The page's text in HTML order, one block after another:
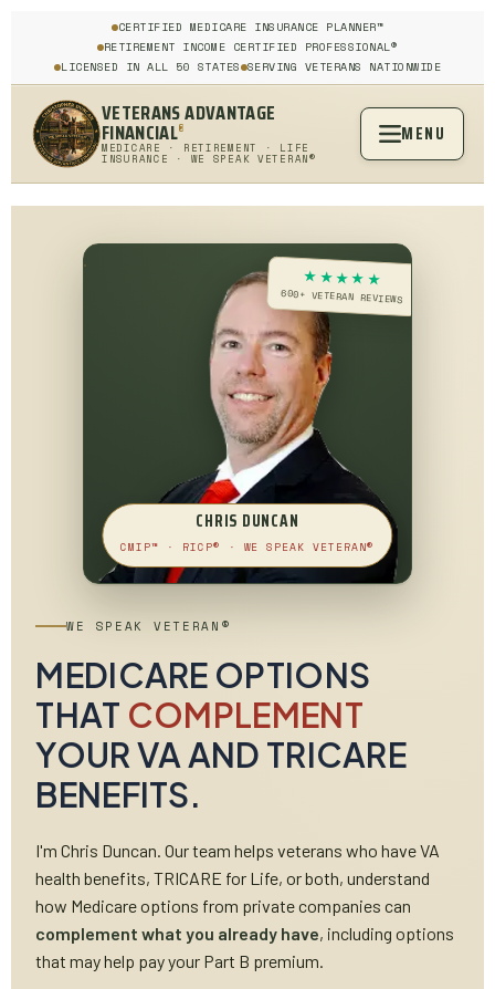
CERTIFIED MEDICARE INSURANCE PLANNER™
RETIREMENT INCOME CERTIFIED PROFESSIONAL®
LICENSED IN ALL 50 STATES SERVING VETERANS NATIONWIDE
VETERANS ADVANTAGE
FINANCIAL®
MEDICARE · RETIREMENT · LIFE
INSURANCE · WE SPEAK VETERAN®
MENU
WE SPEAK VETERAN®
MEDICARE OPTIONS
THAT COMPLEMENT
YOUR VA AND TRICARE
BENEFITS.
I'm Chris Duncan. Our team helps veterans who have VA
health benefits, TRICARE for Life, or both, understand
how Medicare options from private companies can
complement what you already have, including options
that may help pay your Part B premium.
★★★★★
600+ VETERAN REVIEWS
CHRIS DUNCAN
CMIP™ · RICP® · WE SPEAK VETERAN®